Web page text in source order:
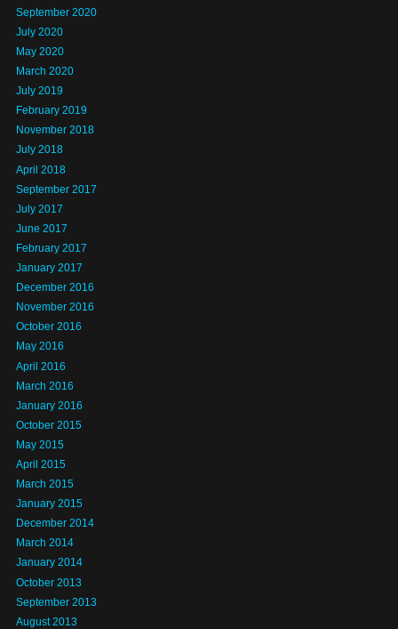
September 2020
July 2020
May 2020
March 2020
July 2019
February 2019
November 2018
July 2018
April 2018
September 2017
July 2017
June 2017
February 2017
January 2017
December 2016
November 2016
October 2016
May 2016
April 2016
March 2016
January 2016
October 2015
May 2015
April 2015
March 2015
January 2015
December 2014
March 2014
January 2014
October 2013
September 2013
August 2013